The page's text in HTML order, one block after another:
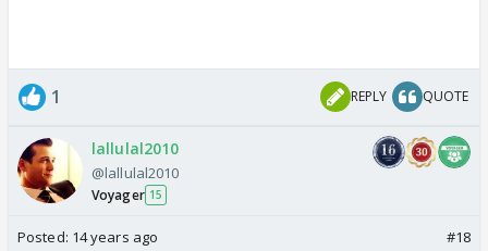
1 REPLY QUOTE
lallulal2010
@lallulal2010
Voyager 15
Posted: 14 years ago #18